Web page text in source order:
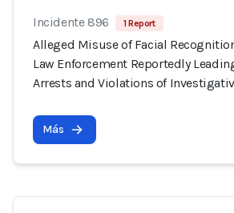
Incidente 896 1 Report
Alleged Misuse of Facial
Law Enforcement Reportedly
Arrests and Violations of
Más